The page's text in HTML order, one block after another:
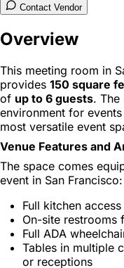
Contact Vendor
Overview
This meeting room in
provides 150 square
of up to 6 guests. The
environment for
most versatile event
Venue Features and
The space comes
event in San Francisco:
Full kitchen
On-site restrooms
Full ADA
Tables in multiple
or receptions